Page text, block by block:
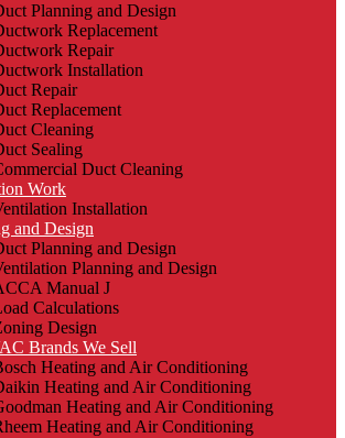
Planning and Design
Replacement
Repair
Installation
Repair
Replacement
Cleaning
Sealing
Duct Cleaning
Work
Installation
and Design
Planning and Design
Planning and Design
Manual J
Calculations
Design
Brands We Sell
Heating and Air Conditioning
Heating and Air Conditioning
Heating and Air Conditioning
Heating and Air Conditioning